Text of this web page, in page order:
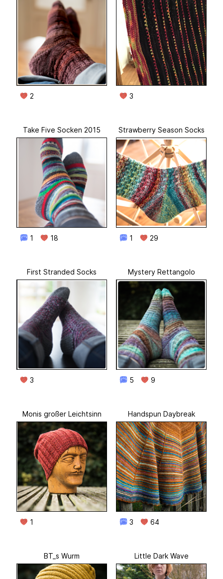
2 3
Take Five Socken 2015
1 18
Strawberry Season Socks
1 29
First Stranded Socks
3
Mystery Rettangolo
5 9
Monis großer Leichtsinn
1
Handspun Daybreak
3 64
BT_s Wurm Little Dark Wave